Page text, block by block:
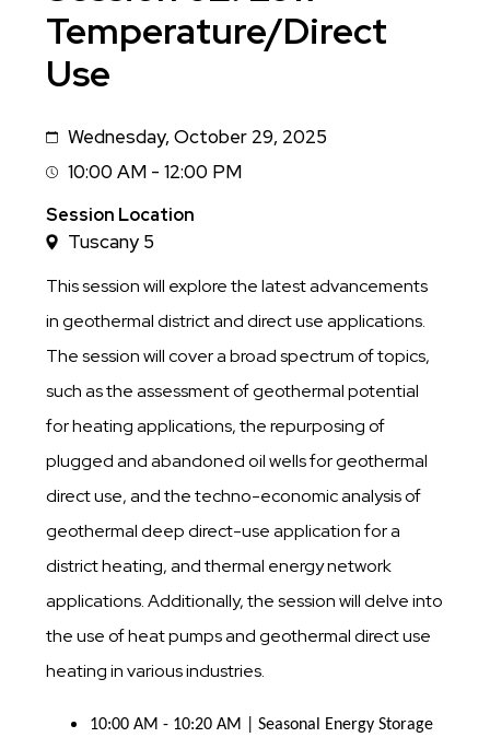
Temperature/Direct
Use
DateWednesday, October 29, 2025
Session
Time
10:00 AM - 12:00 PM
Session Location
Tuscany 5
This session will explore the latest advancements
in geothermal district and direct use applications.
The session will cover a broad spectrum of topics,
such as the assessment of geothermal potential
for heating applications, the repurposing of
plugged and abandoned oil wells for geothermal
direct use, and the techno-economic analysis of
geothermal deep direct-use application for a
district heating, and thermal energy network
applications. Additionally, the session will delve into
the use of heat pumps and geothermal direct use
heating in various industries.
10:00 AM - 10:20 AM | Seasonal Energy Storage